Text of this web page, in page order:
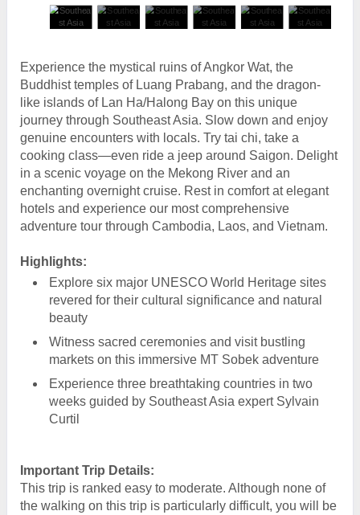
Experience the mystical ruins of Angkor Wat, the
Buddhist temples of Luang Prabang, and the dragon-
like islands of Lan Ha/Halong Bay on this unique
journey through Southeast Asia. Slow down and enjoy
genuine encounters with locals. Try tai chi, take a
cooking class—even ride a jeep around Saigon. Delight
in a scenic voyage on the Mekong River and an
enchanting overnight cruise. Rest in comfort at elegant
hotels and experience our most comprehensive
adventure tour through Cambodia, Laos, and Vietnam.
Highlights:
Explore six major UNESCO World Heritage sites
revered for their cultural significance and natural
beauty
Witness sacred ceremonies and visit bustling
markets on this immersive MT Sobek adventure
Experience three breathtaking countries in two
weeks guided by Southeast Asia expert Sylvain
Curtil
Important Trip Details:
This trip is ranked easy to moderate. Although none of
the walking on this trip is particularly difficult, you will be